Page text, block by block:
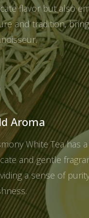
flavor but also
and tradition,
Aroma
White Tea has a
and gentle
a sense of